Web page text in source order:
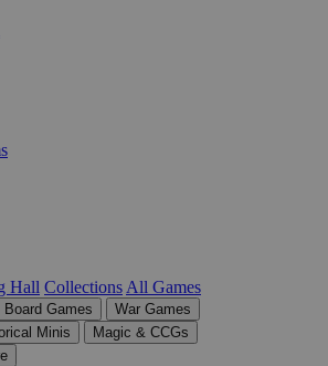
Hall Collections All Games
Board Games
War Games
Minis
Magic & CCGs